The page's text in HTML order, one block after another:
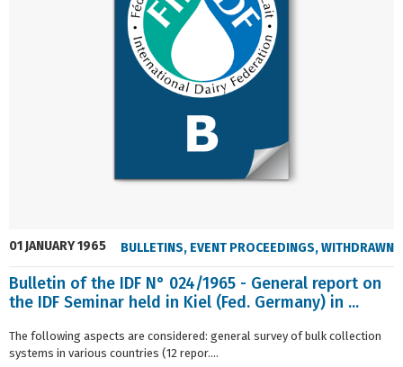
01 JANUARY 1965 BULLETINS, EVENT PROCEEDINGS,WITHDRAWN
Bulletin of the IDF N° 024/1965 - General report on
the IDF Seminar held in Kiel (Fed. Germany) in ...
The following aspects are considered: general survey of bulk collection
systems in various countries (12 repor....